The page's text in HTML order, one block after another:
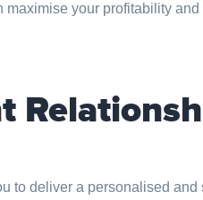
your profitability and
to deliver a personalised and